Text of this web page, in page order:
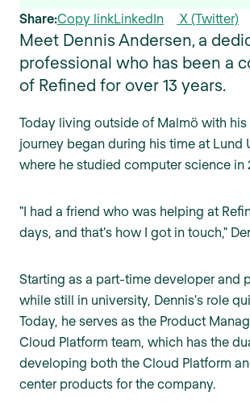
Meet Dennis Andersen, a
professional who has been a
of Refined for over 13 years.
Today living outside of Malmö with his
journey began during his time at Lund
where he studied computer science in
"I had a friend who was helping at
days, and that's how I got in touch,"
Starting as a part-time developer and
while still in university, Dennis's role
Today, he serves as the Product
Cloud Platform team, which has the
developing both the Cloud Platform
center products for the company.
Share:Copy linkLinkedIn X (Twitter)